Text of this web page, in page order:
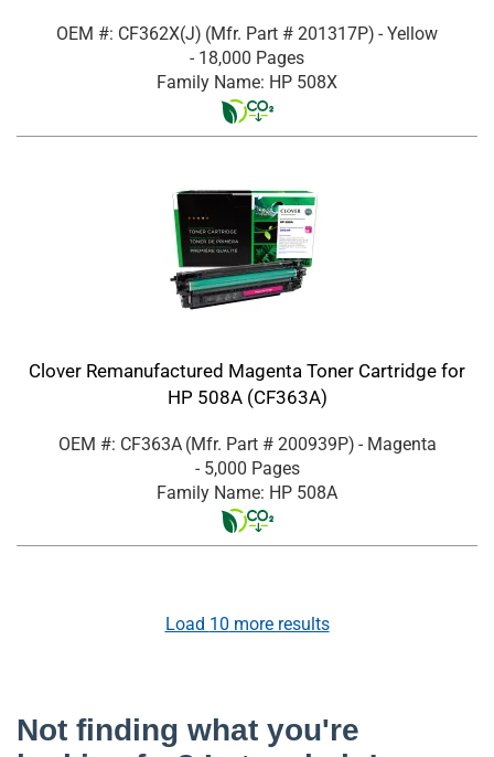
OEM #: CF362X(J) (Mfr. Part # 201317P) - Yellow
- 18,000 Pages
Family Name: HP 508X
Clover Remanufactured Magenta Toner Cartridge for
HP 508A (CF363A)
OEM #: CF363A (Mfr. Part # 200939P) - Magenta
- 5,000 Pages
Family Name: HP 508A
Load 10 more results